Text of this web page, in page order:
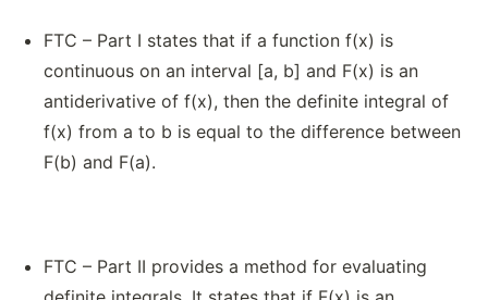
FTC – Part I states that if a function f(x) is
continuous on an interval [a, b] and F(x) is an
antiderivative of f(x), then the definite integral of
f(x) from a to b is equal to the difference between
F(b) and F(a).
FTC – Part II provides a method for evaluating